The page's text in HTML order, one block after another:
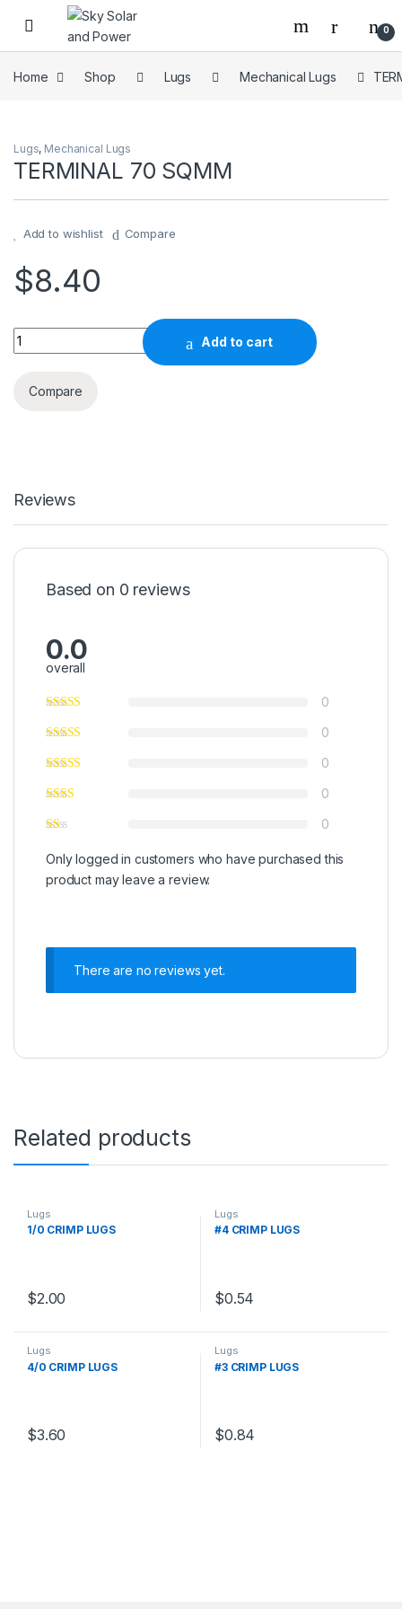
Skip to navigation
Skip to content
0
Home Shop Lugs Mechanical Lugs
Lugs, Mechanical Lugs
TERMINAL 70 SQMM
Add to wishlist Compare
$8.40
TERMINAL 70 SQMM quantity
Add to cart
Compare
Reviews
Based on 0 reviews
0.0
overall
0
0
0
0
0
Only logged in customers who have purchased this
product may leave a review.
There are no reviews yet.
Related products
Lugs
1/0 CRIMP LUGS
$2.00
Lugs
#4 CRIMP LUGS
$0.54
Lugs
4/0 CRIMP LUGS
$3.60
Lugs
#3 CRIMP LUGS
$0.84